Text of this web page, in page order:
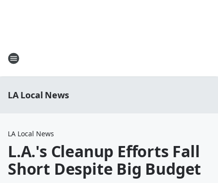
LA Local News
LA Local News
L.A.'s Cleanup Efforts Fall
Short Despite Big Budget